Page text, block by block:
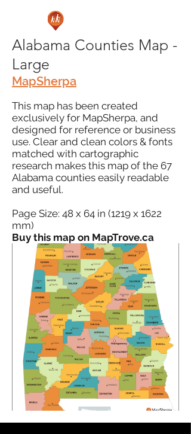
Alabama Counties Map -
Large
MapSherpa
This map has been created
exclusively for MapSherpa, and
designed for reference or business
use. Clear and clean colors & fonts
matched with cartographic
research makes this map of the 67
Alabama counties easily readable
and useful.
Page Size: 48 x 64 in (1219 x 1622
mm)
Buy this map on MapTrove.ca